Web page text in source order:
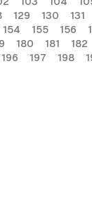
129 130 131
154 155 156
180 181 182
196
197 198